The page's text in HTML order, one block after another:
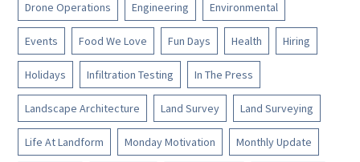
Drone Operations Engineering Environmental
Events Food We Love Fun Days Health Hiring
Holidays Infiltration Testing In The Press
Landscape Architecture Land Survey Land Surveying
Life At Landform Monday Motivation Monthly Update